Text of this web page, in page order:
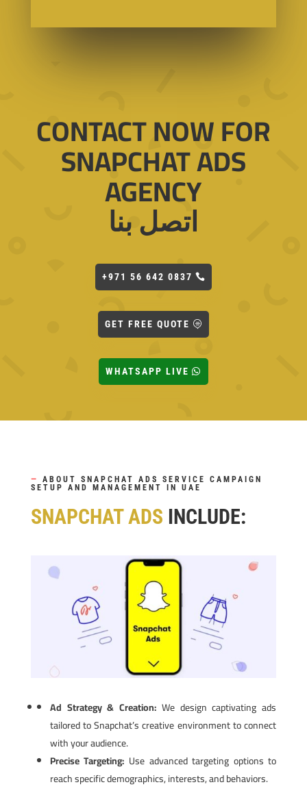
CONTACT NOW FOR
SNAPCHAT ADS
AGENCY
اتصل بنا
+971 56 642 0837
GET FREE QUOTE
WHATSAPP LIVE
—
ABOUT SNAPCHAT ADS SERVICE CAMPAIGN
SETUP AND MANAGEMENT IN UAE
SNAPCHAT ADS INCLUDE:
Ad Strategy & Creation: We design captivating ads
tailored to Snapchat’s creative environment to connect
with your audience.
Precise Targeting: Use advanced targeting options to
reach specific demographics, interests, and behaviors.